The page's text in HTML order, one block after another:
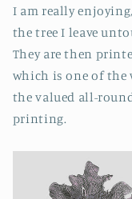
I am really
the tree I leave
They are then
which is one of the
the valued all-
printing.